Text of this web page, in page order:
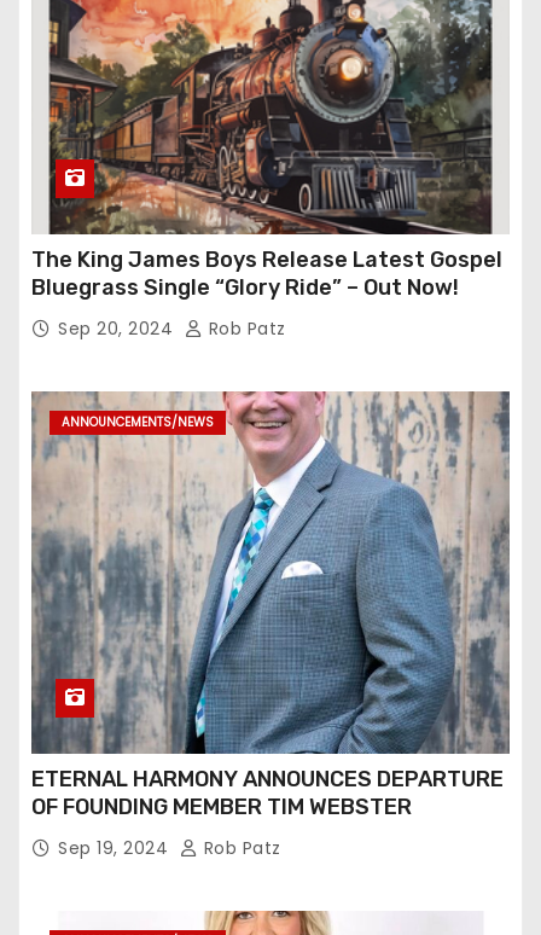
The King James Boys Release Latest Gospel
Bluegrass Single “Glory Ride” – Out Now!
Sep 20, 2024 Rob Patz
ANNOUNCEMENTS/NEWS
ETERNAL HARMONY ANNOUNCES DEPARTURE
OF FOUNDING MEMBER TIM WEBSTER
Sep 19, 2024 Rob Patz